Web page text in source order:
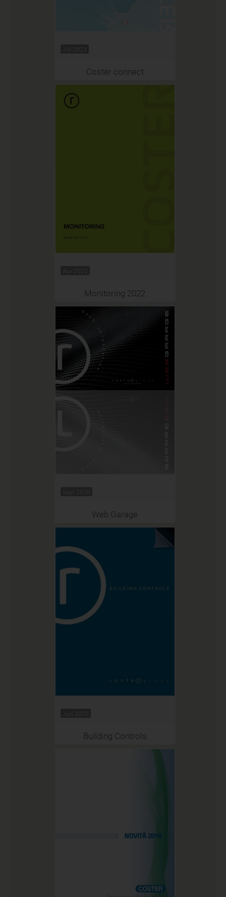
Jul 2023
Coster connect
Apr 2022
Monitoring 2022
Sept 2020
Web Garage
Jun 2020
Building Controls